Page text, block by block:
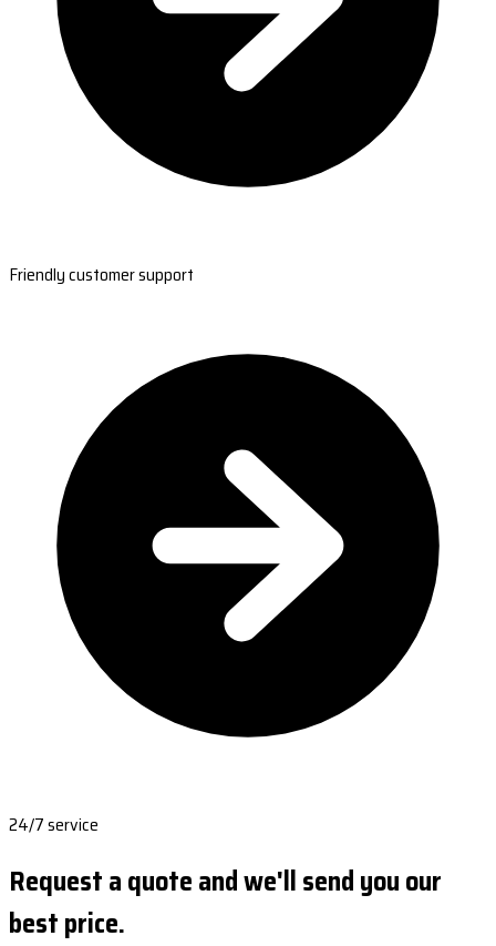
Friendly customer support
24/7 service
Request a quote and we'll send you our
best price.